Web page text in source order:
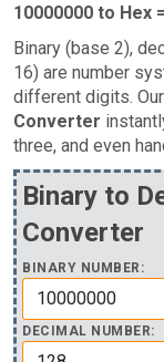
10000000 to Hex
Binary (base 2),
16) are number
different digits. Our
Converter
three, and even
Binary to
Converter
BINARY NUMBER:
DECIMAL NUMBER: